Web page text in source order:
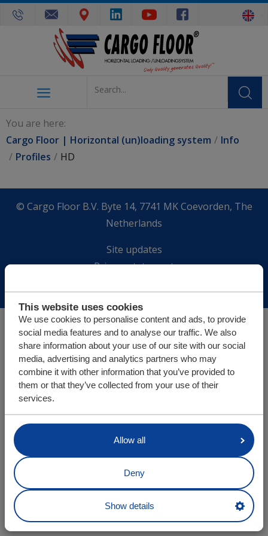
This website uses cookies
We use cookies to personalise content and ads, to provide
social media features and to analyse our traffic. We also
share information about your use of our site with our social
media, advertising and analytics partners who may
combine it with other information that you’ve provided to
them or that they’ve collected from your use of their
services.
Allow all
Deny
Show details
You are here:
Cargo Floor | Horizontal (un)loading system
Info
Profiles
HD
© Cargo Floor B.V. Byte 14, 7741 MK Coevorden, The
Netherlands
Site updates
Privacy statement